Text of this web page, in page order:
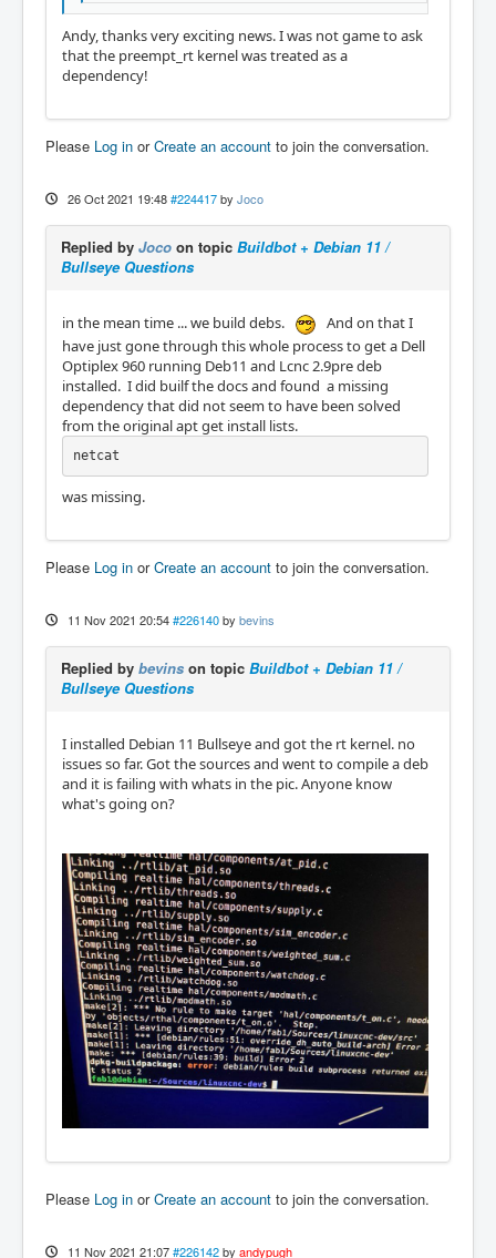
Andy, thanks very exciting news. I was not game to ask
that the preempt_rt kernel was treated as a
dependency!
Please Log in orCreate an account to join the conversation.
26 Oct 2021 19:48 #224417 by Joco
Replied by Joco on topic Buildbot + Debian 11 /
Bullseye Questions
in the mean time ... we build debs.
And on that I
have just gone through this whole process to get a Dell
Optiplex 960 running Deb11 and Lcnc 2.9pre deb
installed. I did builf the docs and found a missing
dependency that did not seem to have been solved
from the original apt get install lists.
netcat
was missing.
Please Log in orCreate an account to join the conversation.
11 Nov 2021 20:54 #226140 by bevins
Replied by bevins on topic Buildbot + Debian 11 /
Bullseye Questions
I installed Debian 11 Bullseye and got the rt kernel. no
issues so far. Got the sources and went to compile a deb
and it is failing with whats in the pic. Anyone know
what's going on?
Please Log in orCreate an account to join the conversation.
11 Nov 2021 21:07 #226142 by andypugh